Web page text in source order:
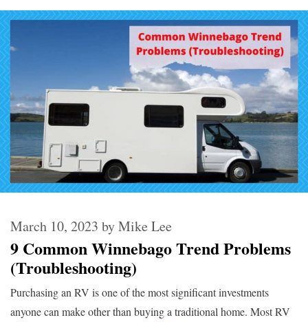
9 Common Winnebago Trend Problems
(Troubleshooting)
March 10, 2023 byMike Lee
Purchasing an RV is one of the most significant investments
anyone can make other than buying a traditional home. Most RV